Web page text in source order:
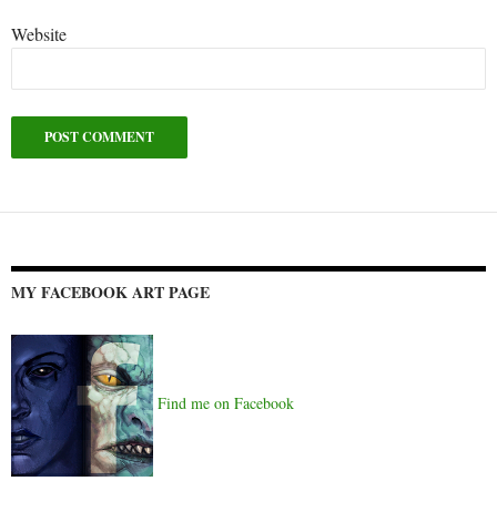
Website
MY FACEBOOK ART PAGE
Find me on Facebook